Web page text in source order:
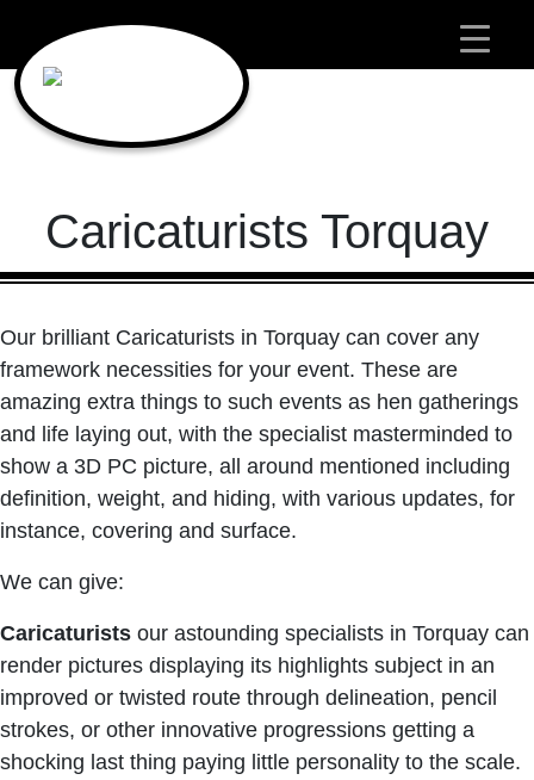
Main Navigation
Caricaturists Torquay
Our brilliant Caricaturists in Torquay can cover any
framework necessities for your event. These are
amazing extra things to such events as hen gatherings
and life laying out, with the specialist masterminded to
show a 3D PC picture, all around mentioned including
definition, weight, and hiding, with various updates, for
instance, covering and surface.
We can give:
Caricaturists our astounding specialists in Torquay can
render pictures displaying its highlights subject in an
improved or twisted route through delineation, pencil
strokes, or other innovative progressions getting a
shocking last thing paying little personality to the scale.